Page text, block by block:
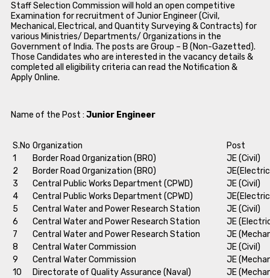
Staff Selection Commission will hold an open competitive
Examination for recruitment of Junior Engineer (Civil,
Mechanical, Electrical, and Quantity Surveying & Contracts) for
various Ministries/ Departments/ Organizations in the
Government of India. The posts are Group – B (Non-Gazetted).
Those Candidates who are interested in the vacancy details &
completed all eligibility criteria can read the Notification &
Apply Online.
Name of the Post : Junior Engineer
S.No Organization
Post
1
Border Road Organization (BRO)
JE (Civil)
2
Border Road Organization (BRO)
3
Central Public Works Department (CPWD)
JE (Civil)
4
Central Public Works Department (CPWD)
5
Central Water and Power Research Station
JE (Civil)
6
Central Water and Power Research Station
JE
7
Central Water and Power Research Station
JE
8
Central Water Commission
JE (Civil)
9
Central Water Commission
JE
10
Directorate of Quality Assurance (Naval)
JE